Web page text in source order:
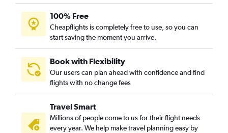
100% Free
Cheapflights is completely free to use, so you can
start saving the moment you arrive.
Book with Flexibility
Our users can plan ahead with confidence and find
flights with no change fees
Travel Smart
Millions of people come to us for their flight needs
every year. We help make travel planning easy by